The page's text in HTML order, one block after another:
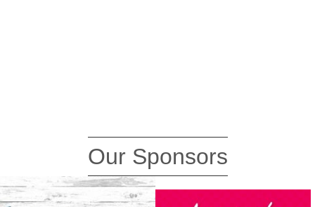
Our Sponsors